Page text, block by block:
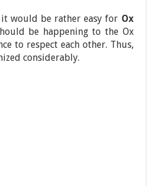
would be rather easy for Ox
be happening to the Ox
to respect each other. Thus,
considerably.